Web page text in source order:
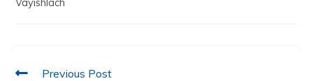
o
Previous Post